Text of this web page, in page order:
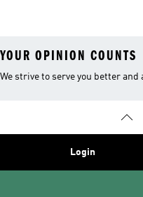
YOUR OPINION COUNTS
We strive to serve you better
Login